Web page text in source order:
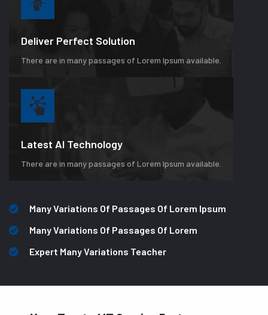
Deliver Perfect Solution
There are in many passages of Lorem Ipsum available.
Latest AI Technology
There are in many passages of Lorem Ipsum available.
Many Variations Of Passages Of Lorem Ipsum
Many Variations Of Passages Of Lorem
Expert Many Variations Teacher